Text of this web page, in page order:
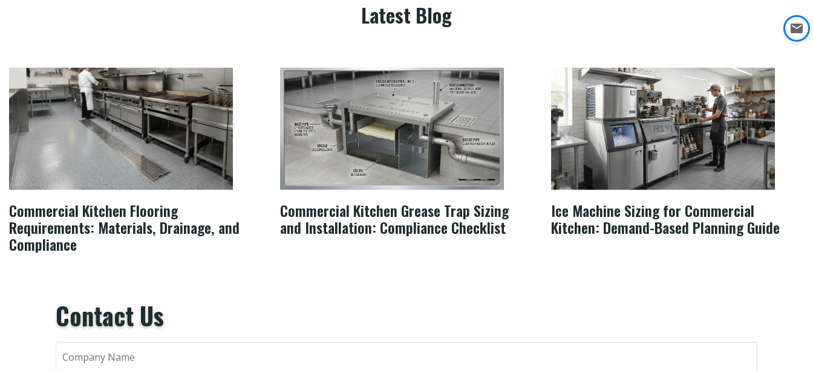
Latest Blog
Commercial Kitchen Flooring
Requirements: Materials, Drainage, and
Compliance
Commercial Kitchen Grease Trap Sizing
and Installation: Compliance Checklist
Ice Machine Sizing for Commercial
Kitchen: Demand-Based Planning Guide
Contact Us